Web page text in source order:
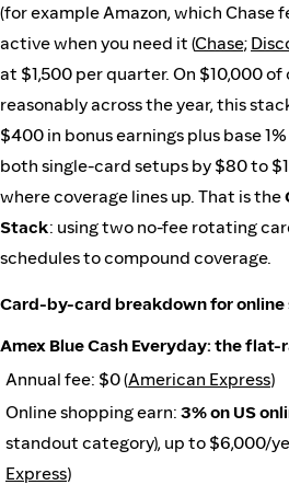
(for example Amazon, which Chase
active when you need it (Chase;
at $1,500 per quarter. On $10,000
reasonably across the year, this
$400 in bonus earnings plus base
both single-card setups by $80 to
where coverage lines up. That is the
Stack: using two no-fee rotating
schedules to compound coverage.
Card-by-card breakdown for online
Amex Blue Cash Everyday: the
Annual fee: $0 (American Express)
Online shopping earn: 3% on US
standout category), up to $6,000/
Express)